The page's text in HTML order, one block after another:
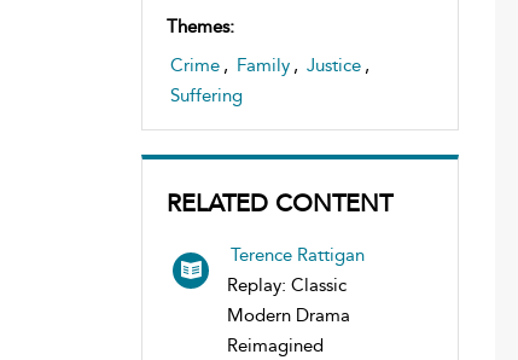
Themes:
Crime , Family , Justice ,
Suffering
RELATED CONTENT
Terence Rattigan
Replay: Classic
Modern Drama
Reimagined